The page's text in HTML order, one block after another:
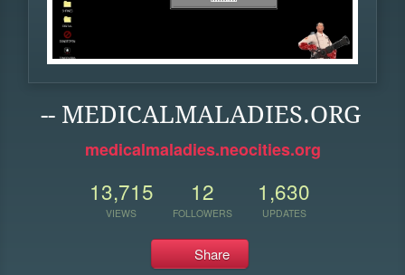
-- MEDICALMALADIES.ORG
medicalmaladies.neocities.org
13,715
VIEWS
12
FOLLOWERS
1,630
UPDATES
Share